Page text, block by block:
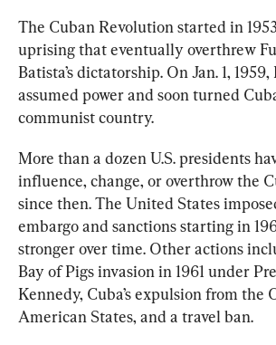
The Cuban Revolution started in
uprising that eventually overthrew
Batista’s dictatorship. On Jan. 1,
assumed power and soon turned
communist country.
More than a dozen U.S. presidents
influence, change, or overthrow the
since then. The United States
embargo and sanctions starting in
stronger over time. Other actions
Bay of Pigs invasion in 1961 under
Kennedy, Cuba’s expulsion from the
American States, and a travel ban.